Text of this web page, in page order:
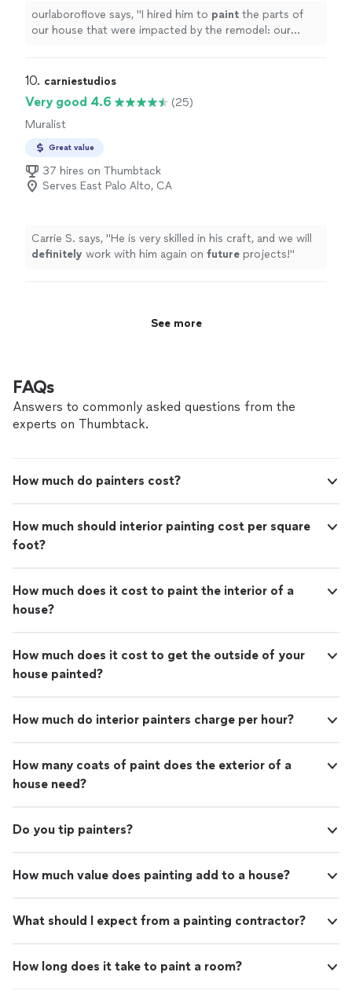
ourlaboroflove says, "I hired him to paint the parts of
our house that were impacted by the remodel: our
10. carniestudios
Very good 4.6
(25)
Muralist
Great value
37 hires on Thumbtack
Serves East Palo Alto, CA
Carrie S. says, "He is very skilled in his craft, and we will
definitely work with him again on future projects!"
See more
FAQs
Answers to commonly asked questions from the
experts on Thumbtack.
How much do painters cost?
How much should interior painting cost per square
foot?
How much does it cost to paint the interior of a
house?
How much does it cost to get the outside of your
house painted?
How much do interior painters charge per hour?
How many coats of paint does the exterior of a
house need?
Do you tip painters?
How much value does painting add to a house?
What should I expect from a painting contractor?
How long does it take to paint a room?